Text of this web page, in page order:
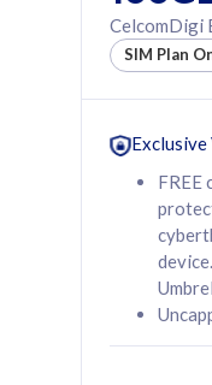
12 or
RM
CelcomDigi
SIM Plan
Exclusive
FREE